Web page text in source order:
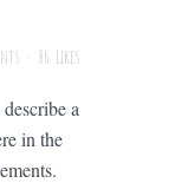
86 Likes
a
in the